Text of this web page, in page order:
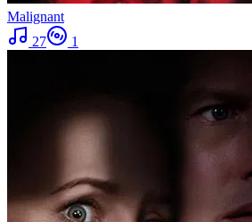
Malignant
27
1